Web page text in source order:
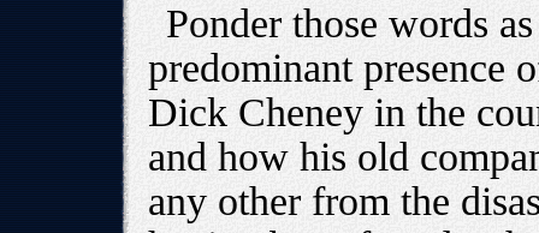
Ponder those words
predominant presence
Dick Cheney in the
and how his old
any other from the